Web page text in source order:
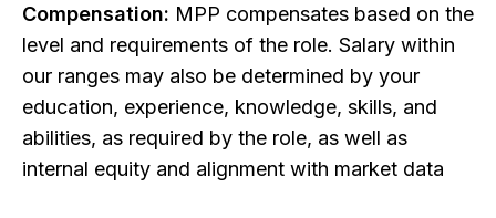
Compensation: MPP compensates based on the
level and requirements of the role. Salary within
our ranges may also be determined by your
education, experience, knowledge, skills, and
abilities, as required by the role, as well as
internal equity and alignment with market data